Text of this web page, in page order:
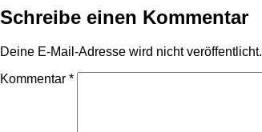
Schreibe einen Kommentar
Deine E-Mail-Adresse wird nicht veröffentlicht.
Kommentar *